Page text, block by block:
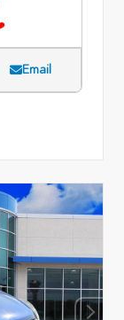
Email